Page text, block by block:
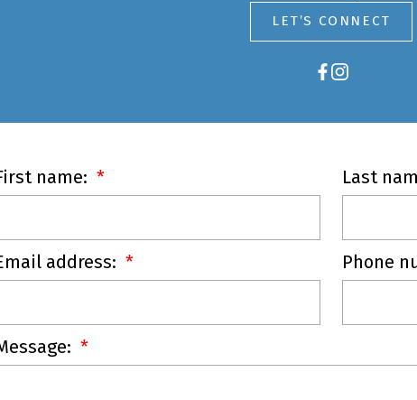
LET’S CONNECT
name: Last
address: Phone